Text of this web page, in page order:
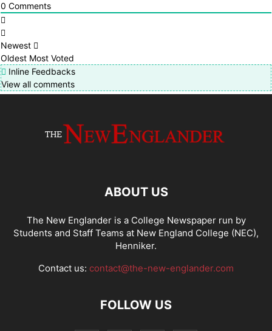
0 Comments
Newest
Oldest Most Voted
Inline Feedbacks
View all comments
ABOUT US
The New Englander is a College Newspaper run by
Students and Staff Teams at New England College (NEC),
Henniker.
Contact us: contact@the-new-englander.com
FOLLOW US